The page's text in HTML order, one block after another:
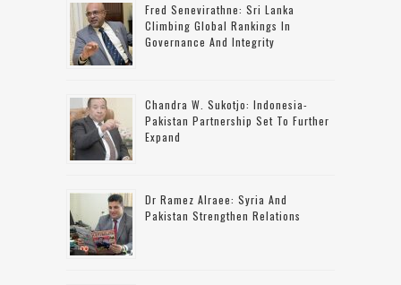
Fred Senevirathne: Sri Lanka
Climbing Global Rankings In
Governance And Integrity
Chandra W. Sukotjo: Indonesia-
Pakistan Partnership Set To Further
Expand
Dr Ramez Alraee: Syria And
Pakistan Strengthen Relations